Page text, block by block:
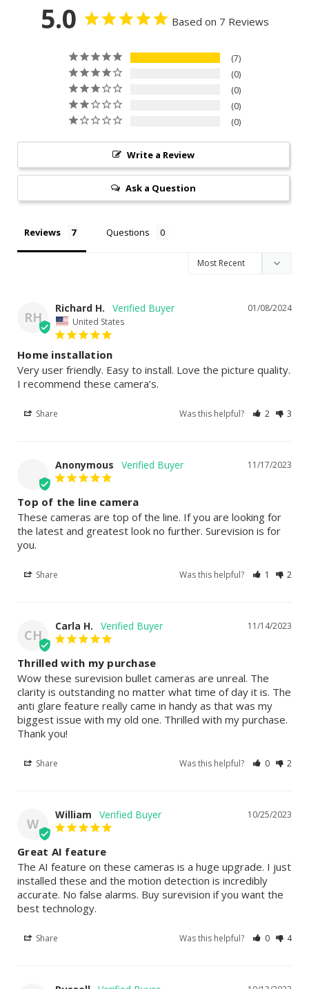
5.0 Based on 7 Reviews
7
0
0
0
0
Write a Review
Ask a Question
Reviews Questions
RH
01/08/2024
Richard H.
United States
Home installation
Very user friendly. Easy to install. Love the picture quality.
I recommend these camera’s.
Share Was this helpful? 2 3
11/17/2023
Anonymous
Top of the line camera
These cameras are top of the line. If you are looking for
the latest and greatest look no further. Surevision is for
you.
Share Was this helpful? 1 2
CH
11/14/2023
Carla H.
Thrilled with my purchase
Wow these surevision bullet cameras are unreal. The
clarity is outstanding no matter what time of day it is. The
anti glare feature really came in handy as that was my
biggest issue with my old one. Thrilled with my purchase.
Thank you!
Share Was this helpful? 0 2
W
10/25/2023
William
Great AI feature
The AI feature on these cameras is a huge upgrade. I just
installed these and the motion detection is incredibly
accurate. No false alarms. Buy surevision if you want the
best technology.
Share Was this helpful? 0 4